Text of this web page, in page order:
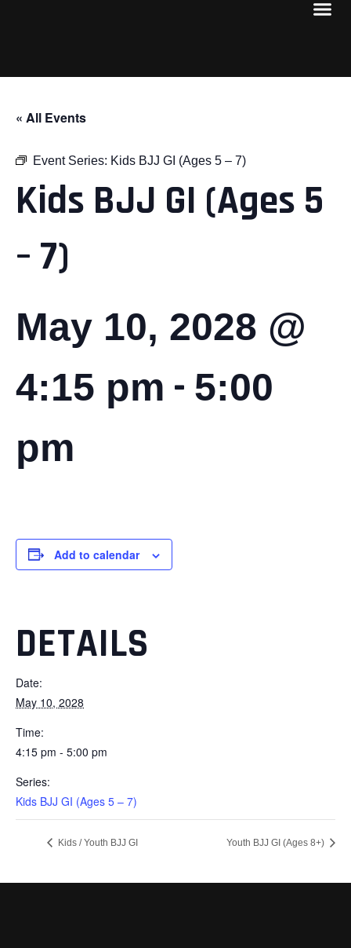
« All Events
Event Series: Kids BJJ GI (Ages 5 – 7)
Kids BJJ GI (Ages 5
– 7)
May 10, 2028 @
4:15 pm - 5:00
pm
Add to calendar
DETAILS
Date:
May 10, 2028
Time:
4:15 pm - 5:00 pm
Series:
Kids BJJ GI (Ages 5 – 7)
Kids / Youth BJJ GI Youth BJJ GI (Ages 8+)